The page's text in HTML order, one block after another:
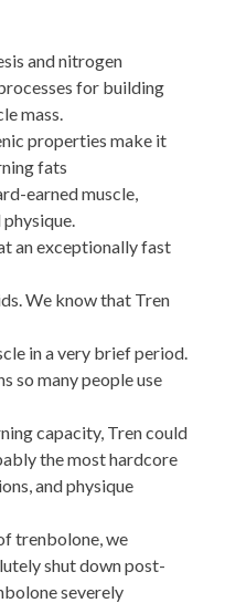
and nitrogen
for building
mass.
properties make it
fats
earned muscle,
an exceptionally fast
We know that Tren
in a very brief period.
so many people use
capacity, Tren could
the most hardcore
and physique
trenbolone, we
shut down post-
severely